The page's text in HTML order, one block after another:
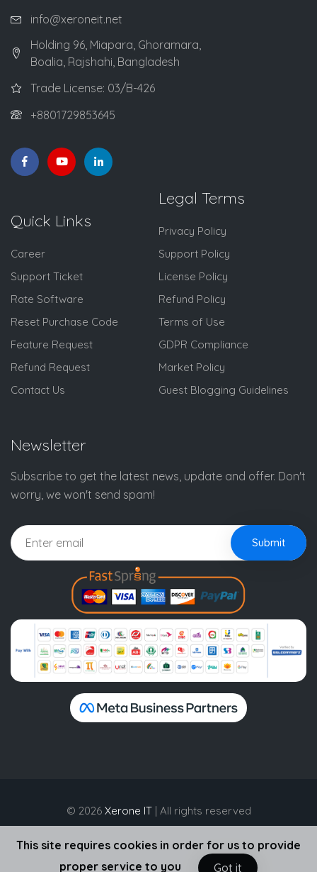
info@xeroneit.net
Holding 96, Miapara, Ghoramara,
Boalia, Rajshahi, Bangladesh
Trade License: 03/B-426
+8801729853645
Quick Links
Career
Support Ticket
Rate Software
Reset Purchase Code
Feature Request
Refund Request
Contact Us
Legal Terms
Privacy Policy
Support Policy
License Policy
Refund Policy
Terms of Use
GDPR Compliance
Market Policy
Guest Blogging Guidelines
Newsletter
Subscribe to get the latest news, update and offer. Don't
worry, we won't send spam!
Submit
© 2026 Xerone IT| All rights reserved
This site requires cookies in order for us to provide
proper service to you
Got it